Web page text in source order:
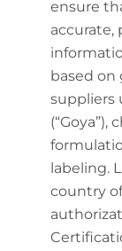
ensure
accurate,
based on
suppliers
labeling.
country